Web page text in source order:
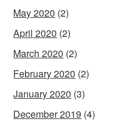
May 2020 (2)
April 2020 (2)
March 2020 (2)
February 2020 (2)
January 2020 (3)
December 2019 (4)